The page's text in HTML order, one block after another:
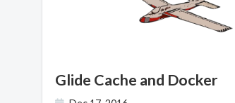
Glide Cache and Docker